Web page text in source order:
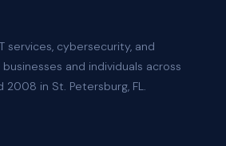
services, cybersecurity, and
and individuals across
2008 in St. Petersburg, FL.